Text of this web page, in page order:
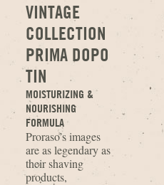
VINTAGE
COLLECTION
PRIMA DOPO
TIN
MOISTURIZING &
NOURISHING
FORMULA
Proraso’s images
are as legendary as
their shaving
products,